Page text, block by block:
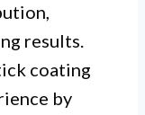
results.
coating
by